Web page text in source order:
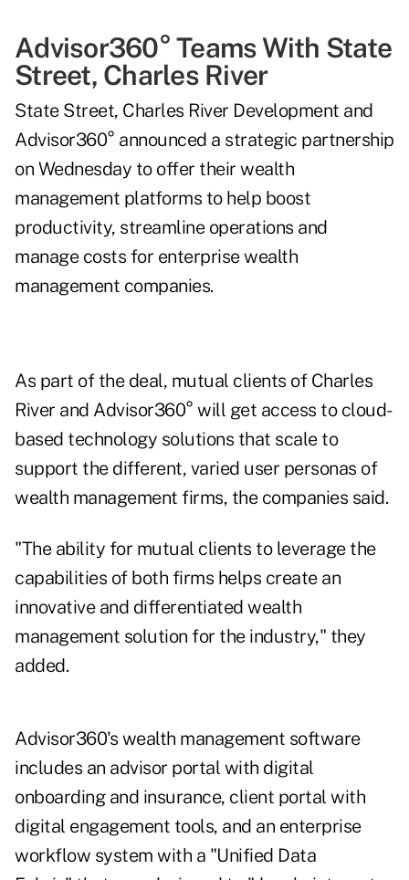
Advisor360° Teams With State
Street, Charles River
State Street, Charles River Development and
Advisor360° announced a strategic partnership
on Wednesday to offer their wealth
management platforms to help boost
productivity, streamline operations and
manage costs for enterprise wealth
management companies.
As part of the deal, mutual clients of Charles
River and Advisor360° will get access to cloud-
based technology solutions that scale to
support the different, varied user personas of
wealth management firms, the companies said.
"The ability for mutual clients to leverage the
capabilities of both firms helps create an
innovative and differentiated wealth
management solution for the industry," they
added.
Advisor360's wealth management software
includes an advisor portal with digital
onboarding and insurance, client portal with
digital engagement tools, and an enterprise
workflow system with a "Unified Data